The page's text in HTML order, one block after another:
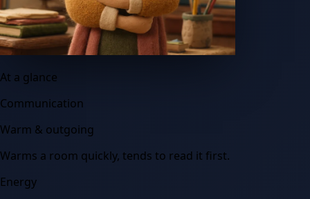
At a glance
Communication
Warm & outgoing
Warms a room quickly, tends to read it first.
Energy